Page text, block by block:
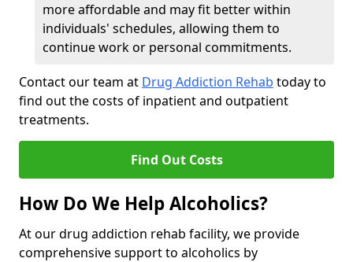
more affordable and may fit better within
individuals' schedules, allowing them to
continue work or personal commitments.
Contact our team at Drug Addiction Rehab today to
find out the costs of inpatient and outpatient
treatments.
Find Out Costs
How Do We Help Alcoholics?
At our drug addiction rehab facility, we provide
comprehensive support to alcoholics by